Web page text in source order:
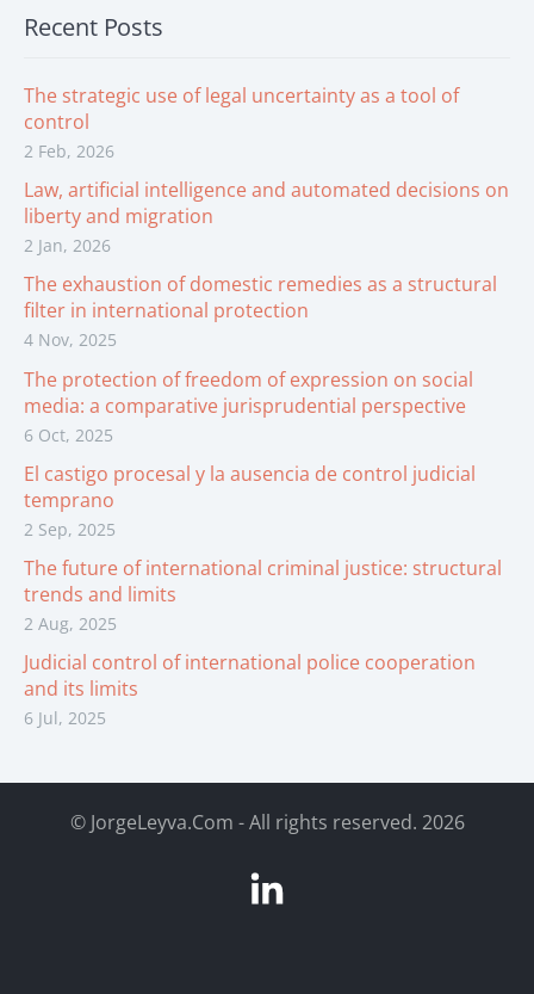
Recent Posts
The strategic use of legal uncertainty as a tool of
control
2 Feb, 2026
Law, artificial intelligence and automated decisions on
liberty and migration
2 Jan, 2026
The exhaustion of domestic remedies as a structural
filter in international protection
4 Nov, 2025
The protection of freedom of expression on social
media: a comparative jurisprudential perspective
6 Oct, 2025
El castigo procesal y la ausencia de control judicial
temprano
2 Sep, 2025
The future of international criminal justice: structural
trends and limits
2 Aug, 2025
Judicial control of international police cooperation
and its limits
6 Jul, 2025
© JorgeLeyva.Com - All rights reserved. 2026